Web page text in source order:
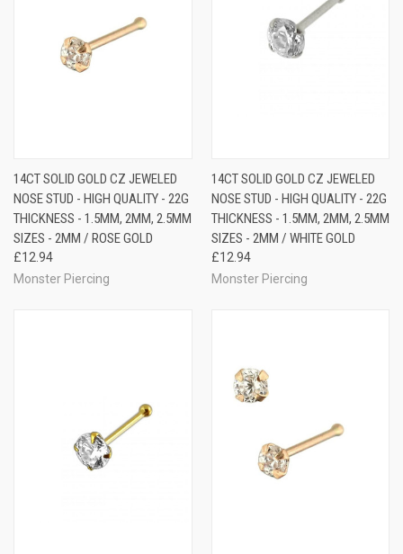
14CT SOLID GOLD CZ JEWELED
NOSE STUD - HIGH QUALITY - 22G
THICKNESS - 1.5MM, 2MM, 2.5MM
SIZES - 2MM / ROSE GOLD
£12.94
Monster Piercing
14CT SOLID GOLD CZ JEWELED
NOSE STUD - HIGH QUALITY - 22G
THICKNESS - 1.5MM, 2MM, 2.5MM
SIZES - 2MM / WHITE GOLD
£12.94
Monster Piercing